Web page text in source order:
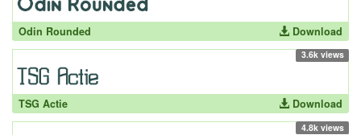
Odin Rounded Download
3.6k views
TSG Actie Download
4.8k views